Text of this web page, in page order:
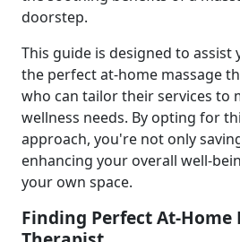
doorstep.
This guide is designed to assist
the perfect at-home massage
who can tailor their services to
wellness needs. By opting for
approach, you're not only
enhancing your overall well-
your own space.
Finding Perfect At-Home